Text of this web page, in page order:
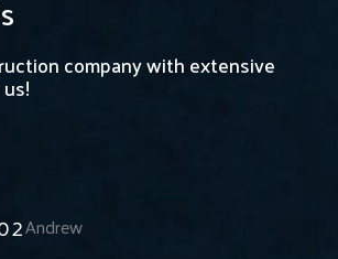
company with extensive
Andrew